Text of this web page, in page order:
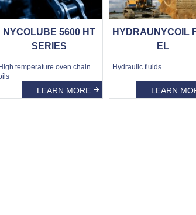
NYCOLUBE 5600 HT
SERIES
temperature oven chain
LEARN MORE
HYDRAUNYCOIL
EL
Hydraulic fluids
LEARN